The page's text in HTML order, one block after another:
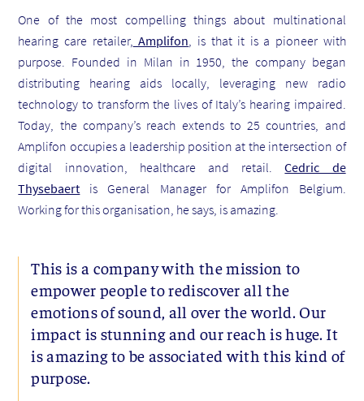
One of the most compelling things about multinational
hearing care retailer, Amplifon , is that it is a pioneer with
purpose. Founded in Milan in 1950, the company began
distributing hearing aids locally, leveraging new radio
technology to transform the lives of Italy’s hearing impaired.
Today, the company’s reach extends to 25 countries, and
Amplifon occupies a leadership position at the intersection of
digital innovation, healthcare and retail.Cedric de
Thysebaert is General Manager for Amplifon Belgium.
Working for this organisation, he says, is amazing.
This is a company with the mission to
empower people to rediscover all the
emotions of sound, all over the world. Our
impact is stunning and our reach is huge. It
is amazing to be associated with this kind of
purpose.